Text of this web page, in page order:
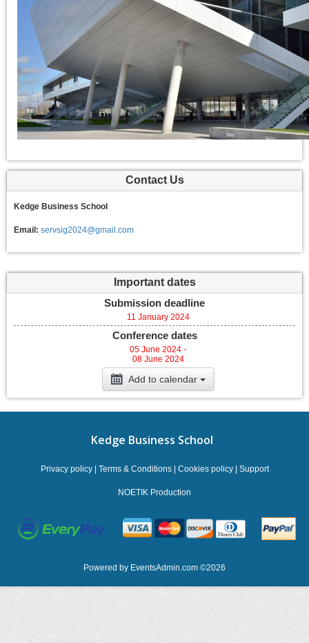
Contact Us
Kedge Business School
Email: servsig2024@gmail.com
Important dates
Submission deadline
11 January 2024
Conference dates
05 June 2024 -
08 June 2024
Add to calendar
Kedge Business School
Privacy policy Terms & Conditions Cookies policy Support
NOETIK Production
Powered by EventsAdmin.com ©2026